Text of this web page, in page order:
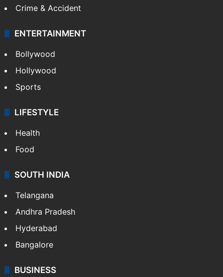
Crime & Accident
ENTERTAINMENT
Bollywood
Hollywood
Sports
LIFESTYLE
Health
Food
SOUTH INDIA
Telangana
Andhra Pradesh
Hyderabad
Bangalore
BUSINESS